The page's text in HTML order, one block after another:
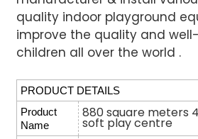
quality indoor playground
improve the quality and
children all over the world .
PRODUCT DETAILS
Product
Name
880 square meters
soft play centre